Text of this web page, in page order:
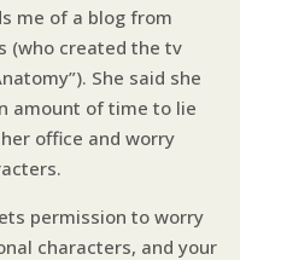
me of a blog from
(who created the tv
She said she
amount of time to lie
office and worry
permission to worry
characters, and your